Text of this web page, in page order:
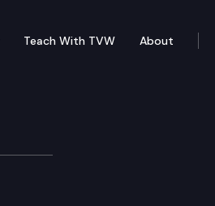
Teach With TVW About